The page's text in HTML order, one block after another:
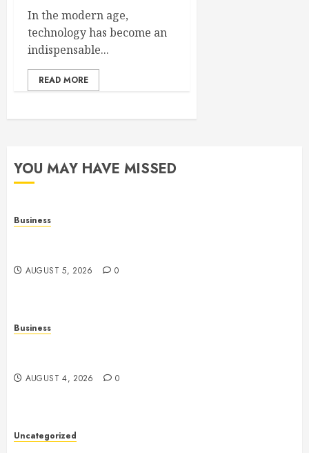
In the modern age,
technology has become an
indispensable...
READ MORE
YOU MAY HAVE MISSED
Business
AUGUST 5, 2026 0
Business
AUGUST 4, 2026 0
Uncategorized